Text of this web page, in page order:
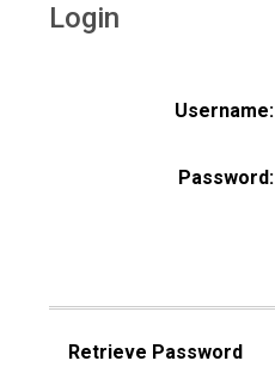
Login
Username:
Password:
Retrieve Password